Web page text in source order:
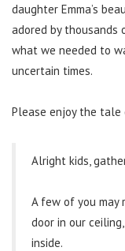
daughter Emma’s
adored by
what we needed to
uncertain times.
Please enjoy the tale
Alright kids,
A few of you may
door in our
inside.